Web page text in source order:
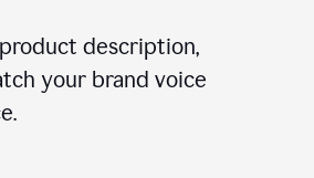
description,
your brand voice